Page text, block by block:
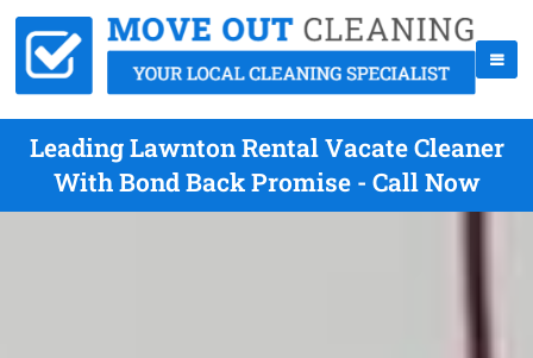
Leading Lawnton Rental Vacate Cleaner
With Bond Back Promise - Call Now